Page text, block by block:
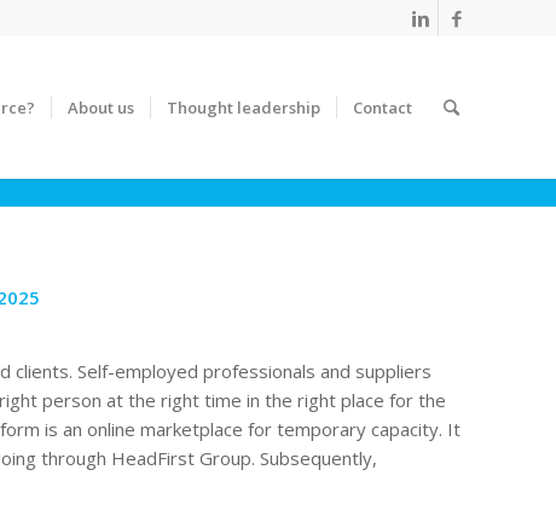
About us Thought leadership Contact
Self-employed professionals and suppliers
person at the right time in the right place for the
is an online marketplace for temporary capacity. It
through HeadFirst Group. Subsequently,